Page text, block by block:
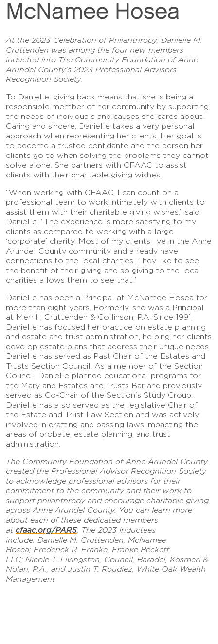
McNamee Hosea
At the 2023 Celebration of Philanthropy, Danielle M.
Cruttenden was among the four new members
inducted into The Community Foundation of Anne
Arundel County's 2023 Professional Advisors
Recognition Society.
To Danielle, giving back means that she is being a
responsible member of her community by supporting
the needs of individuals and causes she cares about.
Caring and sincere, Danielle takes a very personal
approach when representing her clients. Her goal is
to become a trusted confidante and the person her
clients go to when solving the problems they cannot
solve alone. She partners with CFAAC to assist
clients with their charitable giving wishes.
“When working with CFAAC, I can count on a
professional team to work intimately with clients to
assist them with their charitable giving wishes,” said
Danielle. “The experience is more satisfying to my
clients as compared to working with a large
‘corporate’ charity. Most of my clients live in the Anne
Arundel County community and already have
connections to the local charities. They like to see
the benefit of their giving and so giving to the local
charities allows them to see that.”
Danielle has been a Principal at McNamee Hosea for
more than eight years. Formerly, she was a Principal
at Merrill, Cruttenden & Collinson, P.A. Since 1991,
Danielle has focused her practice on estate planning
and estate and trust administration, helping her clients
develop estate plans that address their unique needs.
Danielle has served as Past Chair of the Estates and
Trusts Section Council. As a member of the Section
Council, Danielle planned educational programs for
the Maryland Estates and Trusts Bar and previously
served as Co-Chair of the Section's Study Group.
Danielle has also served as the legislative Chair of
the Estate and Trust Law Section and was actively
involved in drafting and passing laws impacting the
areas of probate, estate planning, and trust
administration.
The Community Foundation of Anne Arundel County
created the Professional Advisor Recognition Society
to acknowledge professional advisors for their
commitment to the community and their work to
support philanthropy and encourage charitable giving
across Anne Arundel County. You can learn more
about each of these dedicated members
at cfaac.org/PARS. The 2023 Inductees
include: Danielle M. Cruttenden, McNamee
Hosea; Frederick R. Franke, Franke Beckett
LLC; Nicole T. Livingston, Council, Baradel, Kosmerl &
Nolan, P.A.; and Justin T. Roudiez, White Oak Wealth
Management